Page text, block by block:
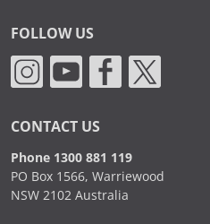
FOLLOW US
CONTACT US
Phone 1300 881 119
PO Box 1566, Warriewood
NSW 2102 Australia